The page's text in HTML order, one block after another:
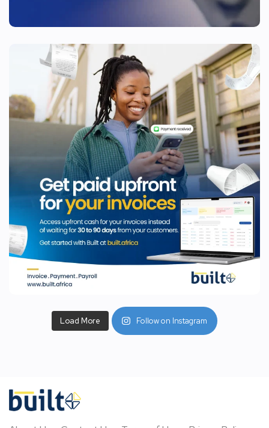
Load More Follow on Instagram